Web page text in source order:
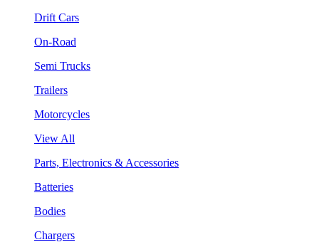
Drift Cars
On-Road
Semi Trucks
Trailers
Motorcycles
View All
Parts, Electronics & Accessories
Batteries
Bodies
Chargers